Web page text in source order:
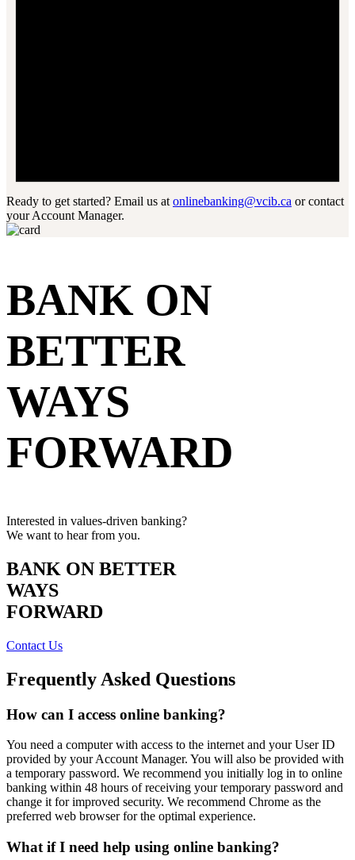
Ready to get started? Email us at onlinebanking@vcib.ca or contact
your Account Manager.
BANK ON
BETTER
WAYS
FORWARD
Interested in values-driven banking?
We want to hear from you.
BANK ON BETTER
WAYS
FORWARD
Contact Us
Frequently Asked Questions
How can I access online banking?
You need a computer with access to the internet and your User ID
provided by your Account Manager. You will also be provided with
a temporary password. We recommend you initially log in to online
banking within 48 hours of receiving your temporary password and
change it for improved security. We recommend Chrome as the
preferred web browser for the optimal experience.
What if I need help using online banking?